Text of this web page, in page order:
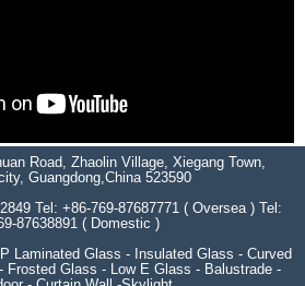
Road, Zhaolin Village, Xiegang Town,
Guangdong,China 523590
Tel: +86-769-87687771 ( Oversea ) Tel:
87638891 ( Domestic )
Laminated Glass - Insulated Glass - Curved
Glass - Low E Glass - Balustrade -